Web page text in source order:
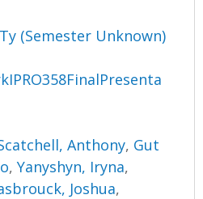
(Semester Unknown)
Anthony, Gut
,Yanyshyn, Iryna,
Joshua,